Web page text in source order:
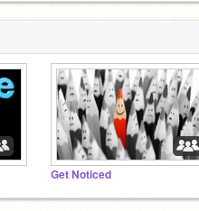
Get Noticed